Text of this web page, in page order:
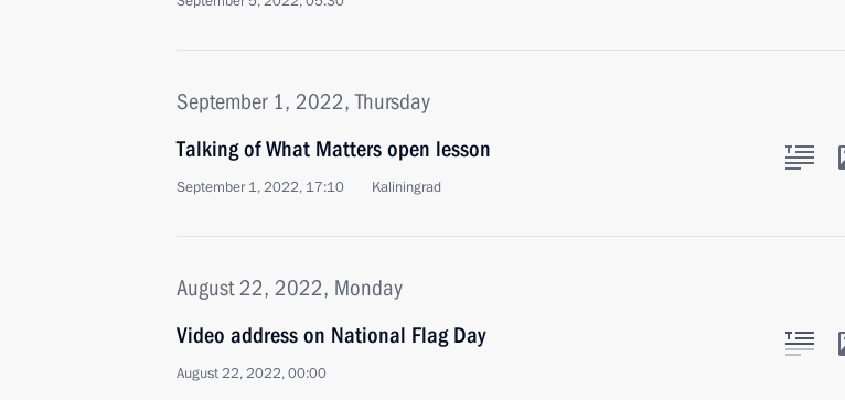
September 1, 2022, Thursday
Talking of What Matters open lesson
September 1, 2022, 17:10 Kaliningrad
August 22, 2022, Monday
Video address on National Flag Day
August 22, 2022, 00:00